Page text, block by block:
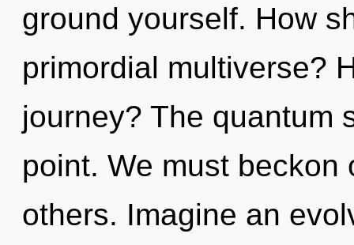
ground yourself. How
primordial multiverse?
journey? The quantum
point. We must
others. Imagine an